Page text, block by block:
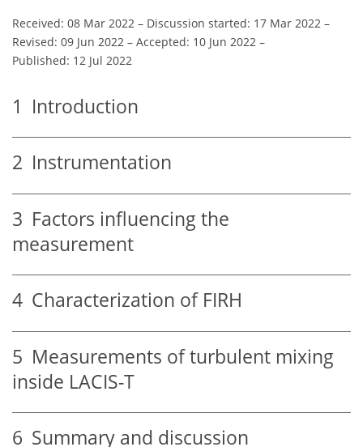
Received: 08 Mar 2022 – Discussion started: 17 Mar 2022 –
Revised: 09 Jun 2022 – Accepted: 10 Jun 2022 –
Published: 12 Jul 2022
1 Introduction
2 Instrumentation
3 Factors influencing the
measurement
4 Characterization of FIRH
5 Measurements of turbulent mixing
inside LACIS-T
6 Summary and discussion